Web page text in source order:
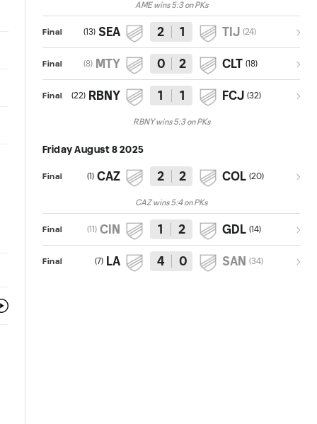
AME wins 5:3 on PKs
Final (13) SEA 2 1 TIJ (24)
Final (8) MTY 0 2 CLT (18)
Final (22) RBNY 1 1 FCJ (32)
RBNY wins 5:3 on PKs
Friday August 8 2025
Final (1) CAZ 2 2 COL (20)
CAZ wins 5:4 on PKs
Final (11) CIN 1 2 GDL (14)
Final (7) LA 4 0 SAN (34)